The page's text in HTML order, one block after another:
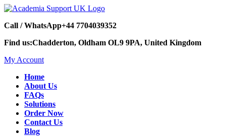
Call / WhatsApp+44 7704039352
Find us:Chadderton, Oldham OL9 9PA, United Kingdom
My Account
Home
About Us
FAQs
Solutions
Order Now
Contact Us
Blog